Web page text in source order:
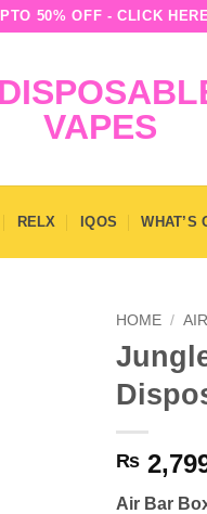
50% OFF - CLICK HERE
RELX IQOS WHAT’S
HOME /
₨
Air Bar